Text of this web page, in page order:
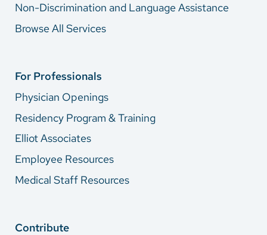
Non-Discrimination and Language Assistance
Browse All Services
For Professionals
Physician Openings
Residency Program & Training
Elliot Associates
Employee Resources
Medical Staff Resources
Contribute